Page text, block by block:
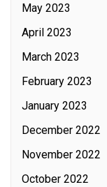
May 2023
April 2023
March 2023
February 2023
January 2023
December 2022
November 2022
October 2022